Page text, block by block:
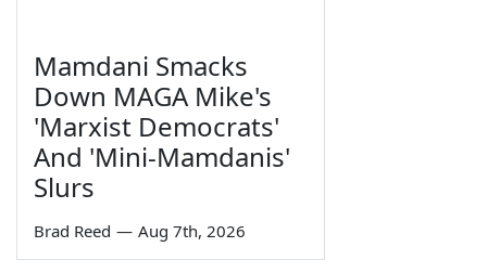
Mamdani Smacks
Down MAGA Mike's
'Marxist Democrats'
And 'Mini-Mamdanis'
Slurs
Brad Reed — Aug 7th, 2026